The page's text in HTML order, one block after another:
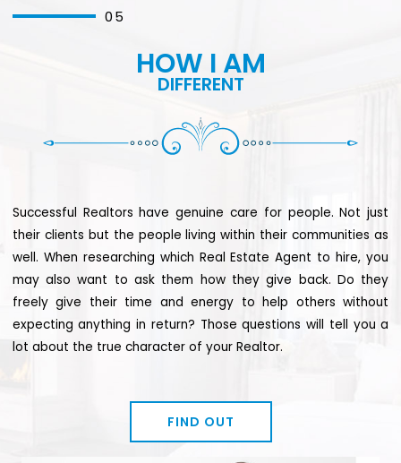
05
HOW I AM
DIFFERENT
Successful Realtors have genuine care for people. Not just
their clients but the people living within their communities as
well. When researching which Real Estate Agent to hire, you
may also want to ask them how they give back. Do they
freely give their time and energy to help others without
expecting anything in return? Those questions will tell you a
lot about the true character of your Realtor.
FIND OUT